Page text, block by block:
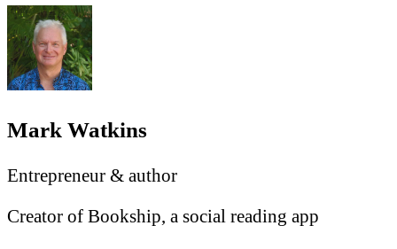
Mark Watkins
Entrepreneur & author
Creator of Bookship, a social reading app